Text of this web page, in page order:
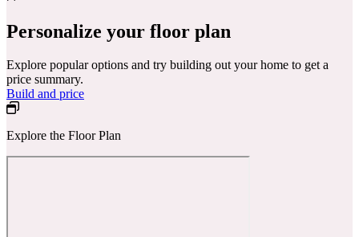
Personalize your floor plan
Explore popular options and try building out your home to get a
price summary.
Build and price
Explore the Floor Plan